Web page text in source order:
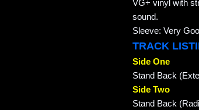
VG+ vinyl with
sound.
Sleeve: Very
TRACK
Side One
Stand Back
Side Two
Stand Back